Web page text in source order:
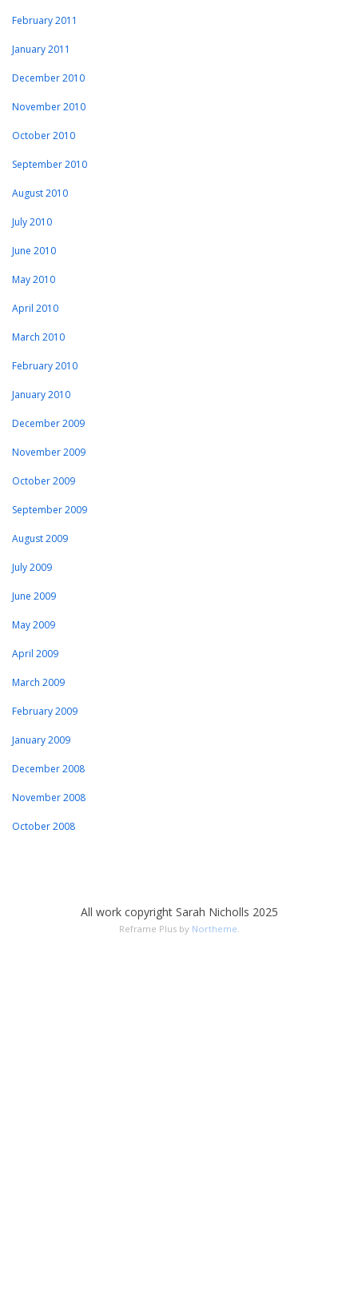
February 2011
January 2011
December 2010
November 2010
October 2010
September 2010
August 2010
July 2010
June 2010
May 2010
April 2010
March 2010
February 2010
January 2010
December 2009
November 2009
October 2009
September 2009
August 2009
July 2009
June 2009
May 2009
April 2009
March 2009
February 2009
January 2009
December 2008
November 2008
October 2008
All work copyright Sarah Nicholls 2025
Reframe Plus by Northeme.